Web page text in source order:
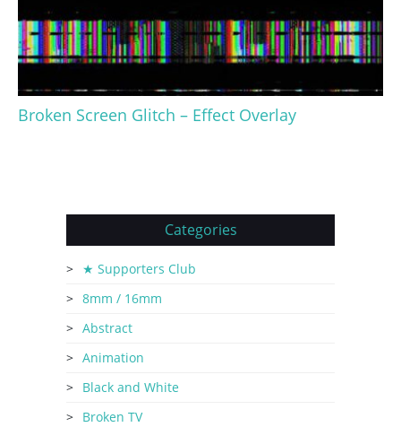
Broken Screen Glitch – Effect Overlay
Categories
★ Supporters Club
8mm / 16mm
Abstract
Animation
Black and White
Broken TV